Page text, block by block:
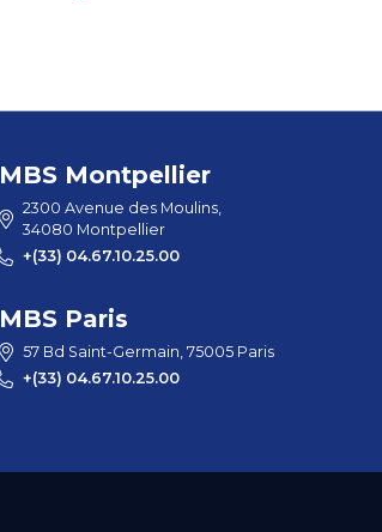
MBS Montpellier
2300 Avenue des Moulins,
34080 Montpellier
+(33) 04.67.10.25.00
MBS Paris
57 Bd Saint-Germain, 75005 Paris
+(33) 04.67.10.25.00